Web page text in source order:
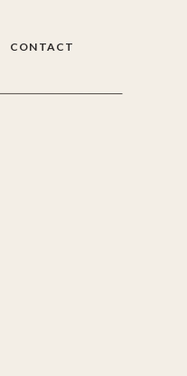
CONTACT